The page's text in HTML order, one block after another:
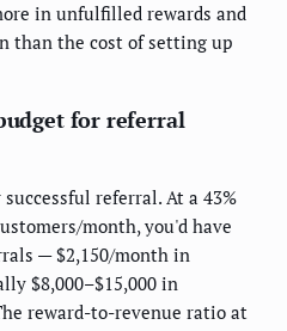
in unfulfilled rewards and
than the cost of setting up
for referral
referral. At a 43%
month, you'd have
— $2,150/month in
$8,000–$15,000 in
reward-to-revenue ratio at